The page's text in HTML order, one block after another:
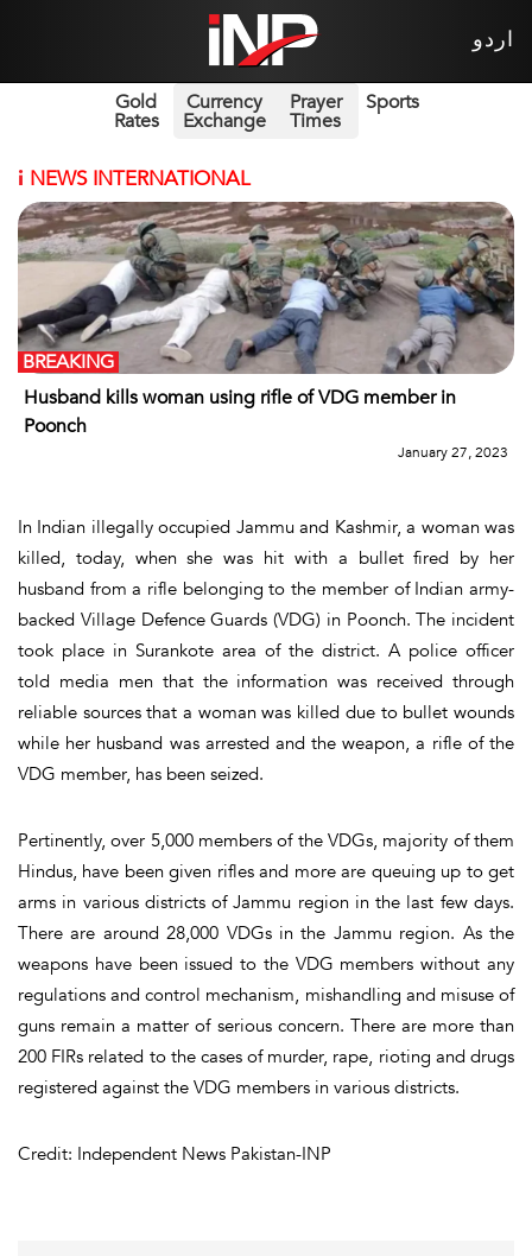
اردو
Gold
Rates
Currency
Exchange
Prayer
Times
Sports
i NEWS INTERNATIONAL
Husband kills woman using rifle of VDG member in
Poonch
BREAKING
January 27, 2023
In Indian illegally occupied Jammu and Kashmir, a woman was
killed, today, when she was hit with a bullet fired by her
husband from a rifle belonging to the member of Indian army-
backed Village Defence Guards (VDG) in Poonch. The incident
took place in Surankote area of the district. A police officer
told media men that the information was received through
reliable sources that a woman was killed due to bullet wounds
while her husband was arrested and the weapon, a rifle of the
VDG member, has been seized.
Pertinently, over 5,000 members of the VDGs, majority of them
Hindus, have been given rifles and more are queuing up to get
arms in various districts of Jammu region in the last few days.
There are around 28,000 VDGs in the Jammu region. As the
weapons have been issued to the VDG members without any
regulations and control mechanism, mishandling and misuse of
guns remain a matter of serious concern. There are more than
200 FIRs related to the cases of murder, rape, rioting and drugs
registered against the VDG members in various districts.
Credit: Independent News Pakistan-INP